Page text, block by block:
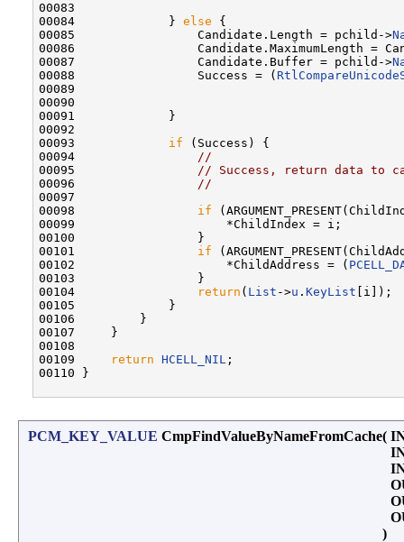
00083
00084             } else {
00085                 Candidate.Length = pchild->
00086                 Candidate.MaximumLength =
00087                 Candidate.Buffer = pchild->
00088                 Success = (
00089
00090
00091             }
00092
00093 if (Success) {
00094
//
00095
// Success, return data to
00096
//
00097
00098 if
00099                     *ChildIndex = i;
00100                 }
00101 if
00102                     *ChildAddress = (
00103                 }
00104
return ( List ->u . KeyList [i]);
00105             }
00106         }
00107     }
00108
00109
return HCELL_NIL ;
00110 }
PCM_KEY_VALUE CmpFindValueByNameFromCache(
)